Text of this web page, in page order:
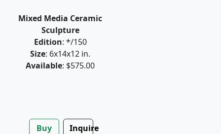
Mixed Media Ceramic
Sculpture
Edition: */150
Size: 6x14x12 in.
Available: $575.00
Buy Inquire